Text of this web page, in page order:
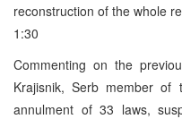
reconstruction of the whole
1:30
Commenting on the
Krajisnik, Serb member of
annulment of 33 laws,